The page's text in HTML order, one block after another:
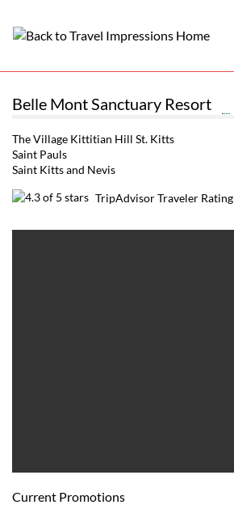
Belle Mont Sanctuary Resort
The Village Kittitian Hill St. Kitts
Saint Pauls
Saint Kitts and Nevis
TripAdvisor Traveler Rating
Current Promotions